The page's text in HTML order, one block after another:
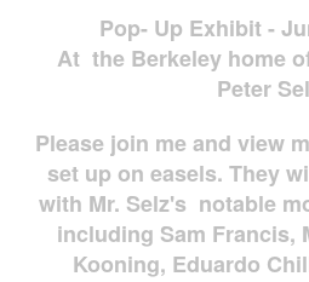
Pop- Up Exhibit -
At the Berkeley home
Peter
Please join me and view
set up on easels. They
with Mr. Selz's notable
including Sam Francis,
Kooning, Eduardo